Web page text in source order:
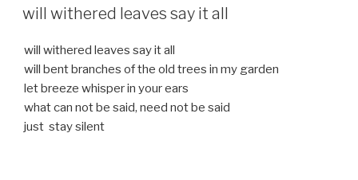
ON
will withered leaves say it all
will withered leaves say it all
will bent branches of the old trees in my garden
let breeze whisper in your ears
what can not be said, need not be said
just stay silent